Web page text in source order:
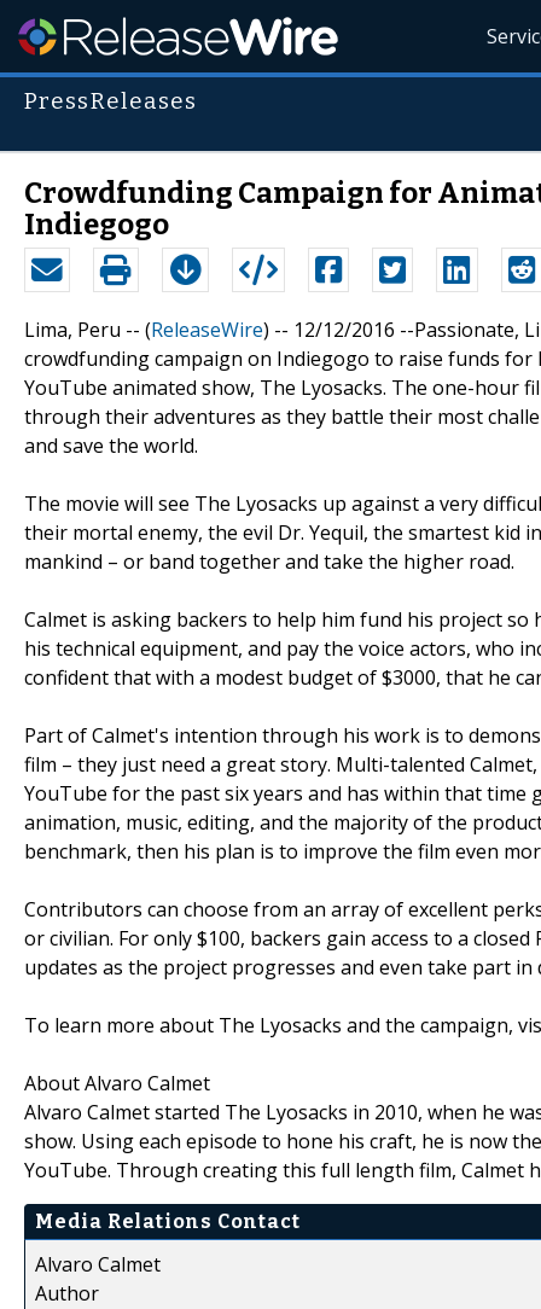
PressReleases
Crowdfunding Campaign for
Indiegogo
Lima, Peru -- (ReleaseWire) -- 12/12/2016 --Passionate,
crowdfunding campaign on Indiegogo to raise funds for
YouTube animated show, The Lyosacks. The one-hour
through their adventures as they battle their most
and save the world.
The movie will see The Lyosacks up against a very
their mortal enemy, the evil Dr. Yequil, the smartest kid
mankind – or band together and take the higher road.
Calmet is asking backers to help him fund his project
his technical equipment, and pay the voice actors, who
confident that with a modest budget of $3000, that he
Part of Calmet's intention through his work is to
film – they just need a great story. Multi-talented
YouTube for the past six years and has within that
animation, music, editing, and the majority of the
benchmark, then his plan is to improve the film even
Contributors can choose from an array of excellent
or civilian. For only $100, backers gain access to a
updates as the project progresses and even take part in
To learn more about The Lyosacks and the campaign,
About Alvaro Calmet
Alvaro Calmet started The Lyosacks in 2010, when he
show. Using each episode to hone his craft, he is now
YouTube. Through creating this full length film, Calmet
Media Relations Contact
Alvaro Calmet
Author